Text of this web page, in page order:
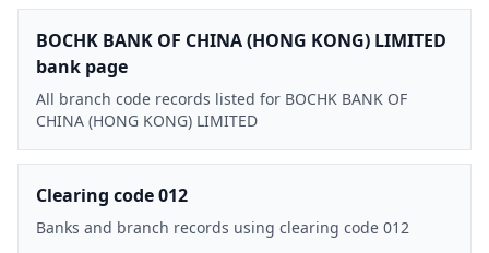
BOCHK BANK OF CHINA (HONG KONG) LIMITED
bank page
All branch code records listed for BOCHK BANK OF
CHINA (HONG KONG) LIMITED
Clearing code 012
Banks and branch records using clearing code 012